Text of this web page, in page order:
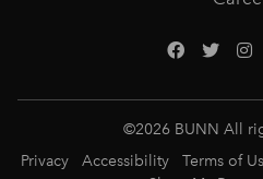
©2026 BUNN All
Privacy
Accessibility Terms of